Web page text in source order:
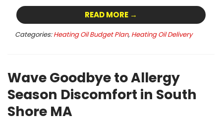
READ MORE →
Categories: Heating Oil Budget Plan, Heating Oil Delivery
Wave Goodbye to Allergy
Season Discomfort in South
Shore MA